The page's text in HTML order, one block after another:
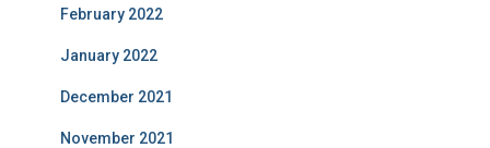
February 2022
January 2022
December 2021
November 2021